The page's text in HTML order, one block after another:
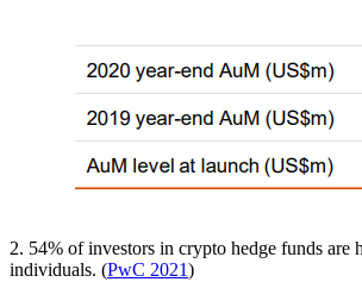
2. 54% of investors in crypto hedge funds are
individuals. (PwC 2021)